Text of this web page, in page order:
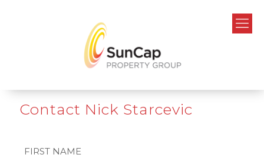
Contact Nick Starcevic
Name